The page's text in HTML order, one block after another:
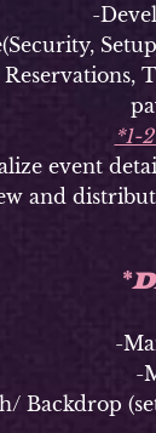
-
Setup/
*1-
event
and
*
-
-
(set